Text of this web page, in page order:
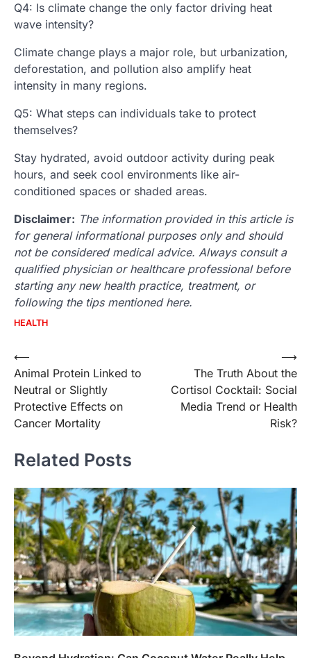
Q4: Is climate change the only factor driving heat
wave intensity?
Climate change plays a major role, but urbanization,
deforestation, and pollution also amplify heat
intensity in many regions.
Q5: What steps can individuals take to protect
themselves?
Stay hydrated, avoid outdoor activity during peak
hours, and seek cool environments like air-
conditioned spaces or shaded areas.
Disclaimer: The information provided in this article is
for general informational purposes only and should
not be considered medical advice. Always consult a
qualified physician or healthcare professional before
starting any new health practice, treatment, or
following the tips mentioned here.
HEALTH
Post
navigation
⟵
Animal Protein Linked to
Neutral or Slightly
Protective Effects on
Cancer Mortality
The Truth About the
Cortisol Cocktail: Social
Media Trend or Health
Risk?
⟶
Related Posts